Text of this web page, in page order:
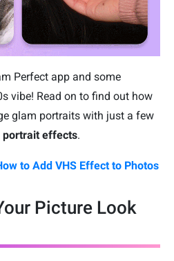
Perfect app and some
vibe! Read on to find out how
glam portraits with just a few
portrait effects.
to Add VHS Effect to Photos
Picture Look